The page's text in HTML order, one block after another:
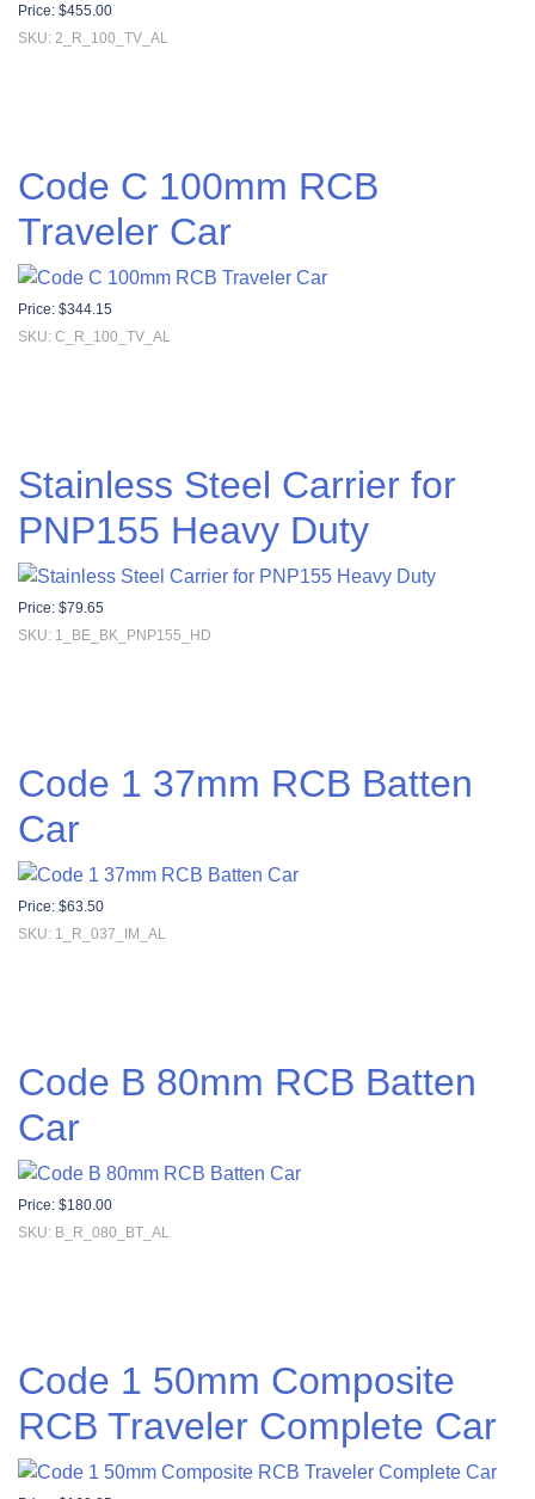
Price: $455.00
SKU: 2_R_100_TV_AL
Code C 100mm RCB
Traveler Car
Price: $344.15
SKU: C_R_100_TV_AL
Stainless Steel Carrier for
PNP155 Heavy Duty
Price: $79.65
SKU: 1_BE_BK_PNP155_HD
Code 1 37mm RCB Batten
Car
Price: $63.50
SKU: 1_R_037_IM_AL
Code B 80mm RCB Batten
Car
Price: $180.00
SKU: B_R_080_BT_AL
Code 1 50mm Composite
RCB Traveler Complete Car